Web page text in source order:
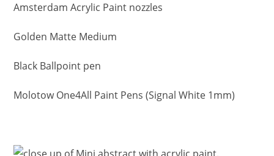
Amsterdam Acrylic Paint nozzles
Golden Matte Medium
Black Ballpoint pen
Molotow One4All Paint Pens (Signal White 1mm)